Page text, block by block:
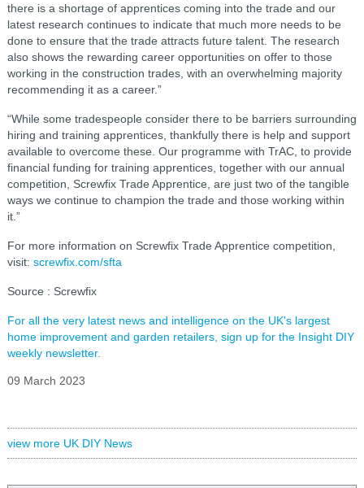
there is a shortage of apprentices coming into the trade and our
latest research continues to indicate that much more needs to be
done to ensure that the trade attracts future talent. The research
also shows the rewarding career opportunities on offer to those
working in the construction trades, with an overwhelming majority
recommending it as a career.”
“While some tradespeople consider there to be barriers surrounding
hiring and training apprentices, thankfully there is help and support
available to overcome these. Our programme with TrAC, to provide
financial funding for training apprentices, together with our annual
competition, Screwfix Trade Apprentice, are just two of the tangible
ways we continue to champion the trade and those working within
it.”
For more information on Screwfix Trade Apprentice competition,
visit: screwfix.com/sfta
Source : Screwfix
For all the very latest news and intelligence on the UK's largest
home improvement and garden retailers, sign up for the Insight DIY
weekly newsletter.
09 March 2023
view more UK DIY News